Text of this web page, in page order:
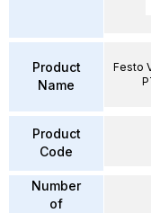
Product
Name
Product
Code
Number
of
Festo